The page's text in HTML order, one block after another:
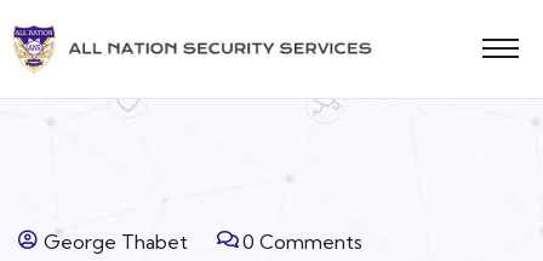
George Thabet 0 Comments